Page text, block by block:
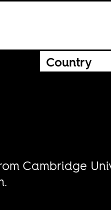
Country
Cambridge